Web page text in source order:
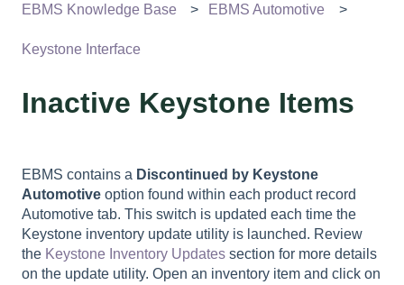
EBMS Knowledge Base EBMS Automotive
Keystone Interface
Inactive Keystone Items
EBMS contains a Discontinued by Keystone
Automotive option found within each product record
Automotive tab. This switch is updated each time the
Keystone inventory update utility is launched. Review
the Keystone Inventory Updates section for more details
on the update utility. Open an inventory item and click on